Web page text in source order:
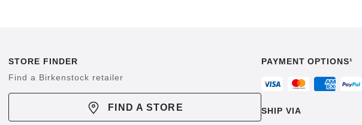
STORE FINDER
Find a Birkenstock retailer
FIND A STORE
PAYMENT OPTIONS¹
SHIP VIA